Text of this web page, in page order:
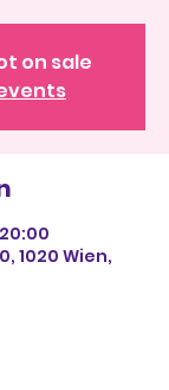
on sale
1020 Wien,